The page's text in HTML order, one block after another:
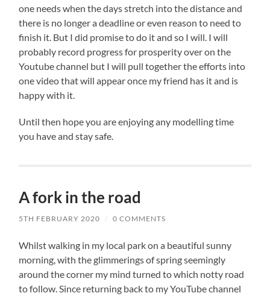
one needs when the days stretch into the distance and
there is no longer a deadline or even reason to need to
finish it. But I did promise to do it and so I will. I will
probably record progress for prosperity over on the
Youtube channel but I will pull together the efforts into
one video that will appear once my friend has it and is
happy with it.
Until then hope you are enjoying any modelling time
you have and stay safe.
A fork in the road
5TH FEBRUARY 2020 / 0 COMMENTS
Whilst walking in my local park on a beautiful sunny
morning, with the glimmerings of spring seemingly
around the corner my mind turned to which notty road
to follow. Since returning back to my YouTube channel